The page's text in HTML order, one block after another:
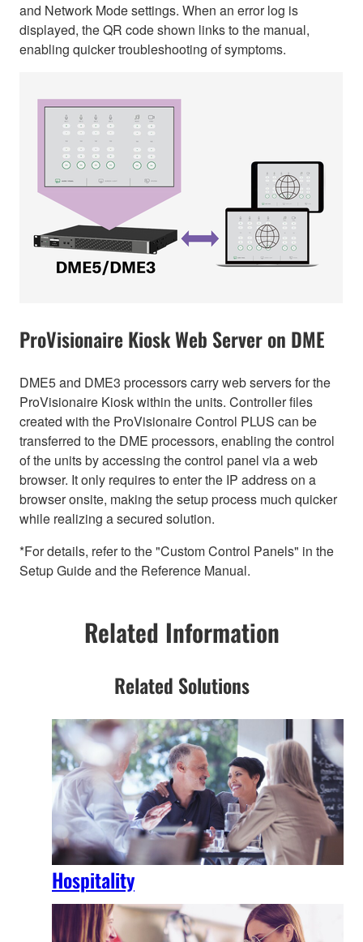
and Network Mode settings. When an error log is
displayed, the QR code shown links to the manual,
enabling quicker troubleshooting of symptoms.
ProVisionaire Kiosk Web Server on DME
DME5 and DME3 processors carry web servers for the
ProVisionaire Kiosk within the units. Controller files
created with the ProVisionaire Control PLUS can be
transferred to the DME processors, enabling the control
of the units by accessing the control panel via a web
browser. It only requires to enter the IP address on a
browser onsite, making the setup process much quicker
while realizing a secured solution.
*For details, refer to the "Custom Control Panels" in the
Setup Guide and the Reference Manual.
Related Information
Related Solutions
Hospitality